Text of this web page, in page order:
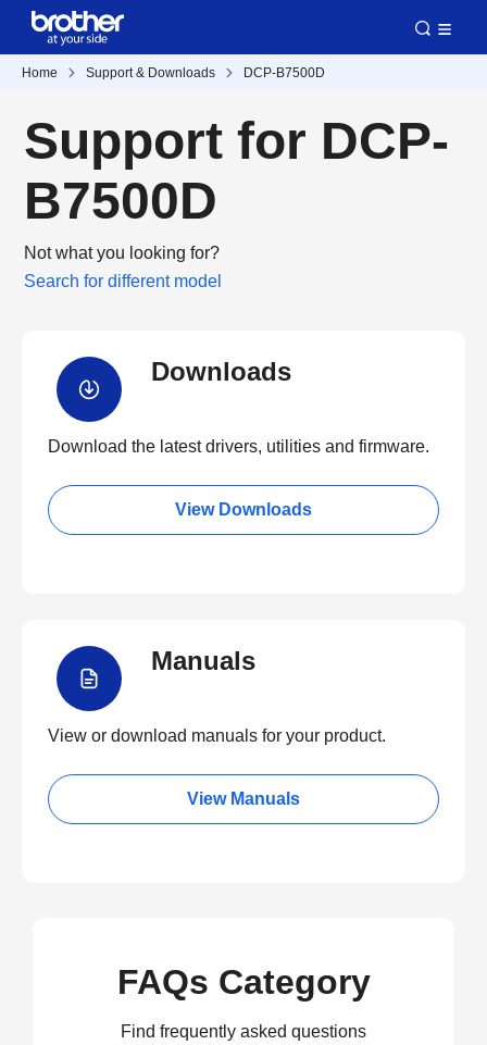
Home Support & Downloads DCP-B7500D
Support for DCP-
B7500D
Not what you looking for?
Search for different model
Downloads
Download the latest drivers, utilities and firmware.
View Downloads
Manuals
View or download manuals for your product.
View Manuals
FAQs Category
Find frequently asked questions